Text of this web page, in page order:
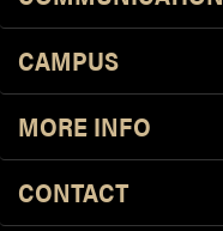
CAMPUS
MORE INFO
CONTACT